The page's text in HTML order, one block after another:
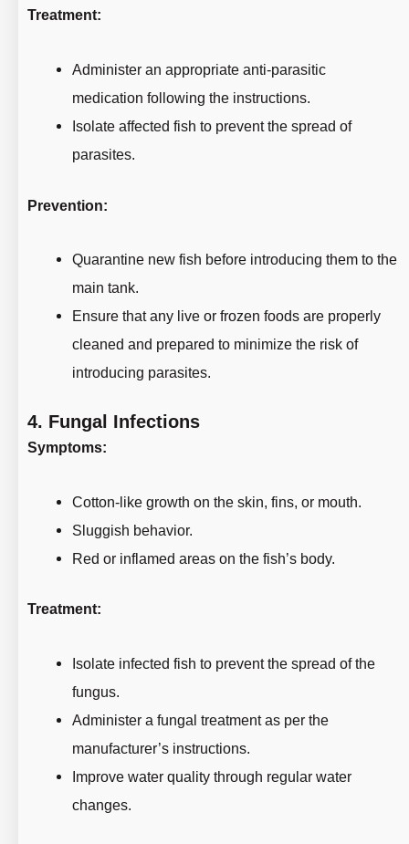
Treatment:
Administer an appropriate anti-parasitic
medication following the instructions.
Isolate affected fish to prevent the spread of
parasites.
Prevention:
Quarantine new fish before introducing them to the
main tank.
Ensure that any live or frozen foods are properly
cleaned and prepared to minimize the risk of
introducing parasites.
4. Fungal Infections
Symptoms:
Cotton-like growth on the skin, fins, or mouth.
Sluggish behavior.
Red or inflamed areas on the fish’s body.
Treatment:
Isolate infected fish to prevent the spread of the
fungus.
Administer a fungal treatment as per the
manufacturer’s instructions.
Improve water quality through regular water
changes.